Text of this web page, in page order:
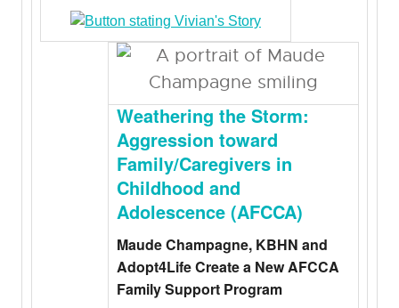
Weathering the Storm:
Aggression toward
Family/Caregivers in
Childhood and
Adolescence (AFCCA)
Maude Champagne, KBHN and
Adopt4Life Create a New AFCCA
Family Support Program